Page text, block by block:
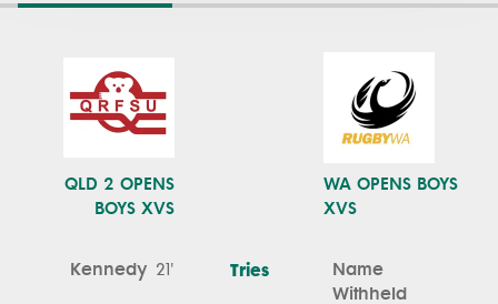
QLD 2 OPENS
BOYS XVS
WA OPENS BOYS
XVS
Kennedy 21' Tries
Name
Withheld